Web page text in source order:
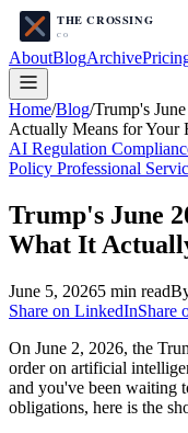
AboutBlogArchive
Home/Blog/Trump's
Actually Means for Your
AI Regulation
Policy Professional
Trump's June
What It
June 5, 20265 min read
Share on LinkedInShare
On June 2, 2026, the
order on artificial
and you've been waiting
obligations, here is the